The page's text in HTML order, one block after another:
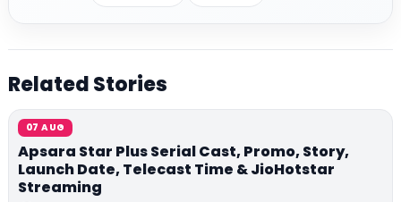
Related Stories
07 AUG
Apsara Star Plus Serial Cast, Promo, Story,
Launch Date, Telecast Time & JioHotstar
Streaming